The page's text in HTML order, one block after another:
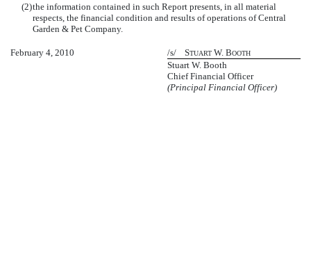
(2)the information contained in such Report presents, in all material
respects, the financial condition and results of operations of Central
Garden & Pet Company.
February 4, 2010 /s/ STUART W. BOOTH
Stuart W. Booth
Chief Financial Officer
(Principal Financial Officer)